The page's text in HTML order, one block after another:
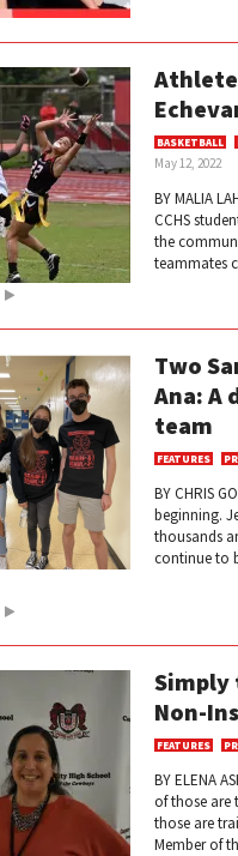
Athlete
BASKETBALL
May 12, 2022
BY MALIA
CCHS
the
teammates
Two
Ana: A
team
FEATURES
BY CHRIS
beginning.
thousands
continue to
Simply
Non-
FEATURES
BY ELENA
of those are
those are
Member of